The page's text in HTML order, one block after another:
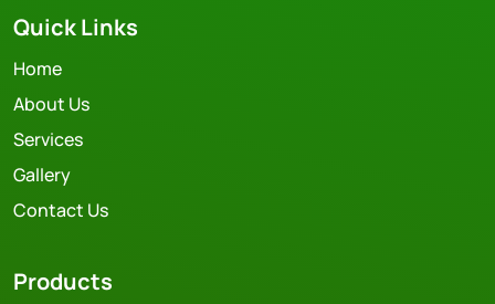
Quick Links
Home
About Us
Services
Gallery
Contact Us
Products